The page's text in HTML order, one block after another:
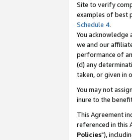
Site to verify
examples of best
Schedule 4.
You acknowledge
we and our
performance of
(d) any
taken, or given in
You may not
inure to the
This Agreement
referenced in this
Policies"),